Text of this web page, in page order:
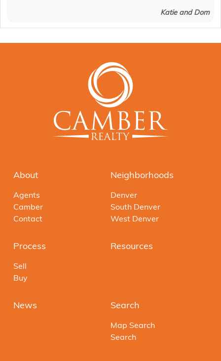
Katie and Dom
About
Agents
Camber
Contact
Neighborhoods
Denver
South Denver
West Denver
Process
Sell
Buy
Resources
News Search
Map Search
Search